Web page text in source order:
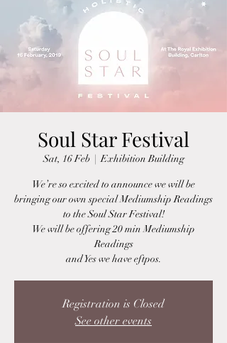
Soul Star Festival
Sat, 16 Feb
  |
Exhibition Building
We’re so excited to announce we will be
bringing our own special Mediumship Readings
to the Soul Star Festival!
We will be offering 20 min Mediumship
Readings
and Yes we have eftpos.
Registration is Closed
See other events